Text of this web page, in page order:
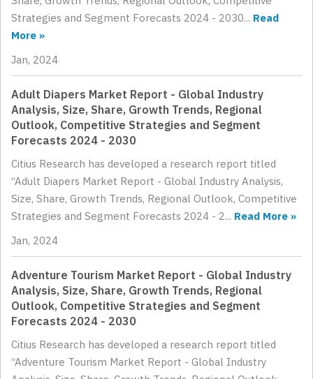
Strategies and Segment Forecasts 2024 - 2030... Read
More »
Jan, 2024
Adult Diapers Market Report - Global Industry
Analysis, Size, Share, Growth Trends, Regional
Outlook, Competitive Strategies and Segment
Forecasts 2024 - 2030
Citius Research has developed a research report titled
“Adult Diapers Market Report - Global Industry Analysis,
Size, Share, Growth Trends, Regional Outlook, Competitive
Strategies and Segment Forecasts 2024 - 2... Read More »
Jan, 2024
Adventure Tourism Market Report - Global Industry
Analysis, Size, Share, Growth Trends, Regional
Outlook, Competitive Strategies and Segment
Forecasts 2024 - 2030
Citius Research has developed a research report titled
“Adventure Tourism Market Report - Global Industry